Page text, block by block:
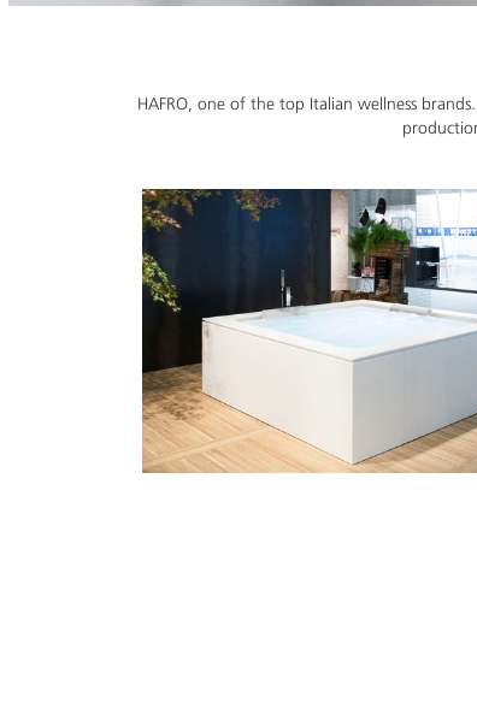
HAFRO, one of the top Italian wellness